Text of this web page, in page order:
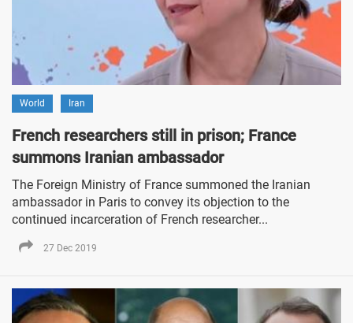
World Iran
French researchers still in prison; France
summons Iranian ambassador
The Foreign Ministry of France summoned the Iranian
ambassador in Paris to convey its objection to the
continued incarceration of French researcher...
27 Dec 2019